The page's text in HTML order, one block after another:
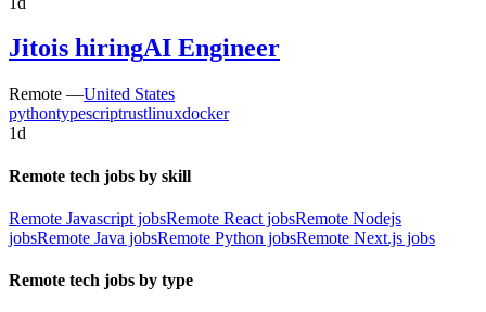
Jitois hiringAI Engineer
Remote —United States
pythontypescriptrustlinuxdocker
1d
Remote tech jobs by skill
Remote Javascript jobsRemote React jobsRemote Nodejs
jobsRemote Java jobsRemote Python jobsRemote Next.js jobs
Remote tech jobs by type